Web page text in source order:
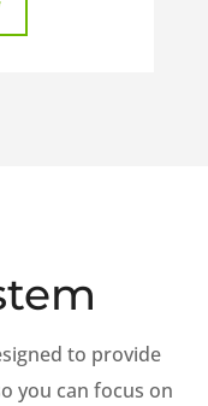
to provide
you can focus on